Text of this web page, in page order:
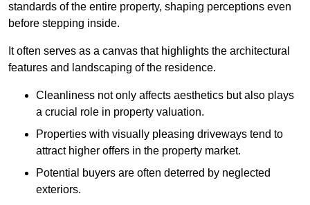
standards of the entire property, shaping perceptions even
before stepping inside.
It often serves as a canvas that highlights the architectural
features and landscaping of the residence.
Cleanliness not only affects aesthetics but also plays
a crucial role in property valuation.
Properties with visually pleasing driveways tend to
attract higher offers in the property market.
Potential buyers are often deterred by neglected
exteriors.